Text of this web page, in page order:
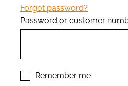
PACKAGING
COMPANY NEWS
Forgot password?
Password or customer
Remember me